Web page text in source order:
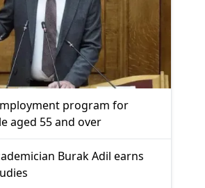
program for
aged 55 and over
Burak Adil earns